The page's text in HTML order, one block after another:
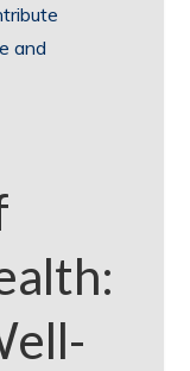
and